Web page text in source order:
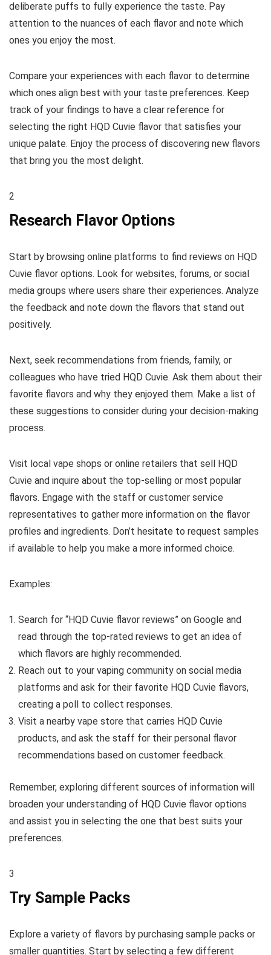
deliberate puffs to fully experience the taste. Pay
attention to the nuances of each flavor and note which
ones you enjoy the most.
Compare your experiences with each flavor to determine
which ones align best with your taste preferences. Keep
track of your findings to have a clear reference for
selecting the right HQD Cuvie flavor that satisfies your
unique palate. Enjoy the process of discovering new flavors
that bring you the most delight.
2
Research Flavor Options
Start by browsing online platforms to find reviews on HQD
Cuvie flavor options. Look for websites, forums, or social
media groups where users share their experiences. Analyze
the feedback and note down the flavors that stand out
positively.
Next, seek recommendations from friends, family, or
colleagues who have tried HQD Cuvie. Ask them about their
favorite flavors and why they enjoyed them. Make a list of
these suggestions to consider during your decision-making
process.
Visit local vape shops or online retailers that sell HQD
Cuvie and inquire about the top-selling or most popular
flavors. Engage with the staff or customer service
representatives to gather more information on the flavor
profiles and ingredients. Don’t hesitate to request samples
if available to help you make a more informed choice.
Examples:
Search for “HQD Cuvie flavor reviews” on Google and
read through the top-rated reviews to get an idea of
which flavors are highly recommended.
Reach out to your vaping community on social media
platforms and ask for their favorite HQD Cuvie flavors,
creating a poll to collect responses.
Visit a nearby vape store that carries HQD Cuvie
products, and ask the staff for their personal flavor
recommendations based on customer feedback.
Remember, exploring different sources of information will
broaden your understanding of HQD Cuvie flavor options
and assist you in selecting the one that best suits your
preferences.
3
Try Sample Packs
Explore a variety of flavors by purchasing sample packs or
smaller quantities. Start by selecting a few different